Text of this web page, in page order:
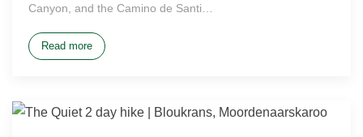
Canyon, and the Camino de Santi…
Read more